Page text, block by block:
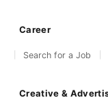
Career
Search for a Job
Creative &